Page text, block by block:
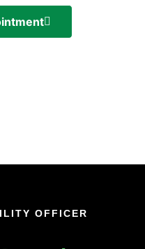
OFFICER